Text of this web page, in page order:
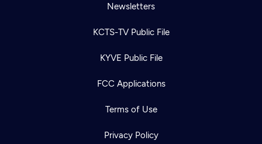
Newsletters
KCTS-TV Public File
KYVE Public File
FCC Applications
Terms of Use
Privacy Policy